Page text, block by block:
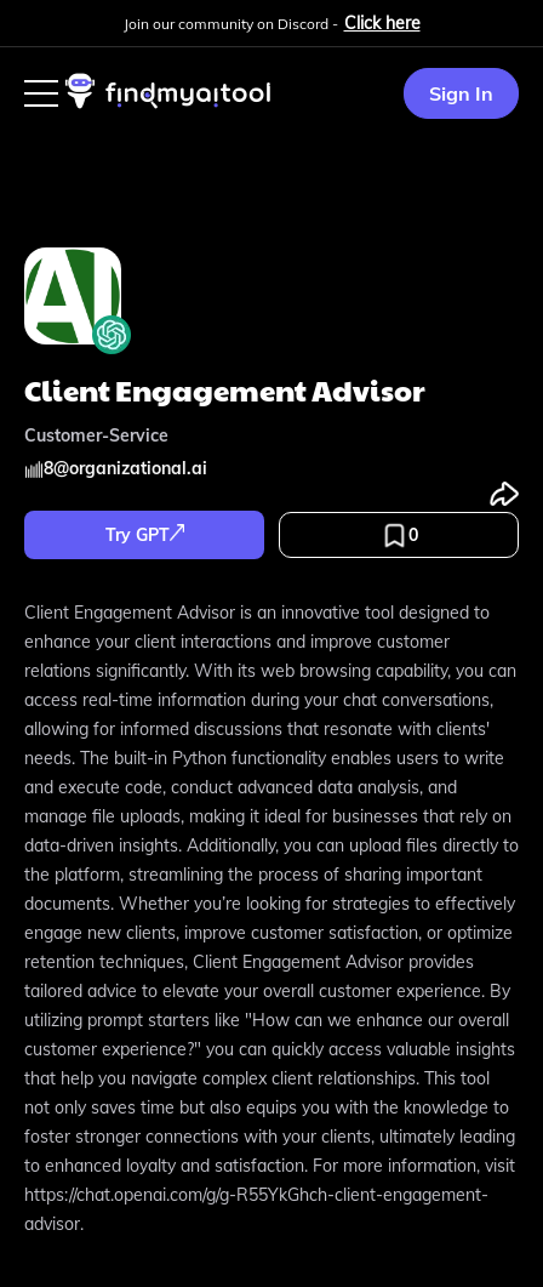
Join our community on Discord - Click here
Sign In
Client Engagement Advisor
Customer-Service
8@organizational.ai
Try GPT 0
Client Engagement Advisor is an innovative tool designed to
enhance your client interactions and improve customer
relations significantly. With its web browsing capability, you can
access real-time information during your chat conversations,
allowing for informed discussions that resonate with clients'
needs. The built-in Python functionality enables users to write
and execute code, conduct advanced data analysis, and
manage file uploads, making it ideal for businesses that rely on
data-driven insights. Additionally, you can upload files directly to
the platform, streamlining the process of sharing important
documents. Whether you’re looking for strategies to effectively
engage new clients, improve customer satisfaction, or optimize
retention techniques, Client Engagement Advisor provides
tailored advice to elevate your overall customer experience. By
utilizing prompt starters like "How can we enhance our overall
customer experience?" you can quickly access valuable insights
that help you navigate complex client relationships. This tool
not only saves time but also equips you with the knowledge to
foster stronger connections with your clients, ultimately leading
to enhanced loyalty and satisfaction. For more information, visit
https://chat.openai.com/g/g-R55YkGhch-client-engagement-
advisor.